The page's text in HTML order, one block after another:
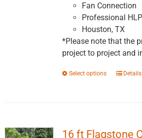
Fan Connection
Professional
Houston, TX
*Please note that the
project to project and
Select options
This
The
Details
16 ft Flagstone